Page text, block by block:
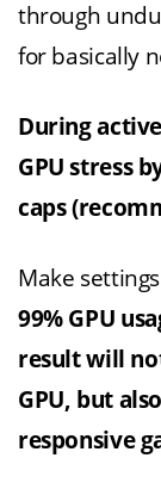
through
for basically
During
GPU stress
caps
Make
99% GPU
result will
GPU, but
responsive